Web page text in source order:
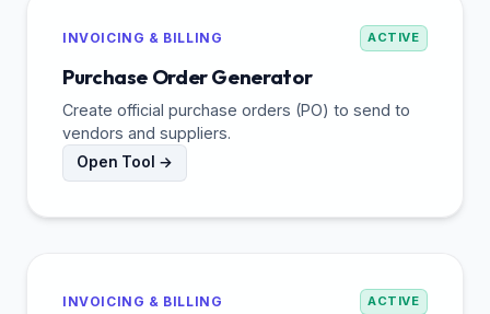
INVOICING & BILLING ACTIVE
Purchase Order Generator
Create official purchase orders (PO) to send to
vendors and suppliers.
Open Tool →
INVOICING & BILLING ACTIVE